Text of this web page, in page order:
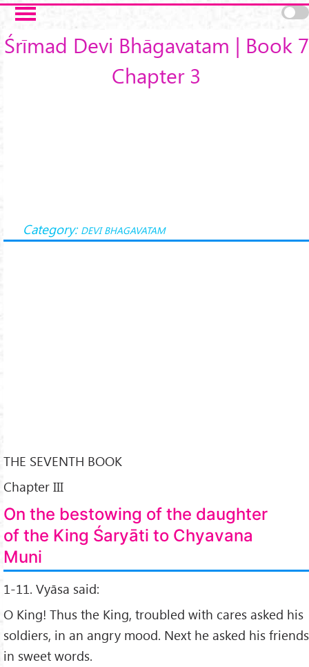
Skip to main content
Śrīmad Devi Bhāgavatam | Book 7
Chapter 3
Category: DEVI BHAGAVATAM
THE SEVENTH BOOK
Chapter III
On the bestowing of the daughter
of the King Śaryāti to Chyavana
Muni
1-11. Vyāsa said:
O King! Thus the King, troubled with cares asked his
soldiers, in an angry mood. Next he asked his friends
in sweet words.